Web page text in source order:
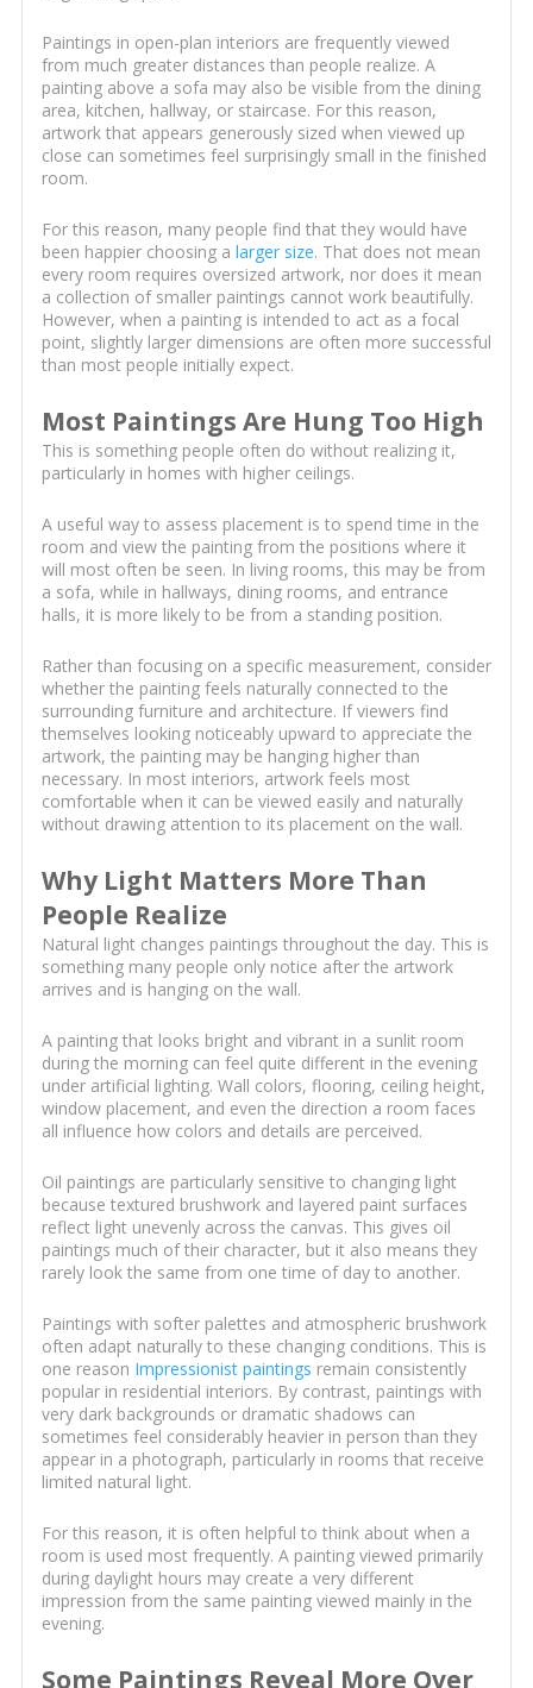
Paintings in open-plan interiors are frequently viewed
from much greater distances than people realize. A
painting above a sofa may also be visible from the dining
area, kitchen, hallway, or staircase. For this reason,
artwork that appears generously sized when viewed up
close can sometimes feel surprisingly small in the finished
room.
For this reason, many people find that they would have
been happier choosing a larger size. That does not mean
every room requires oversized artwork, nor does it mean
a collection of smaller paintings cannot work beautifully.
However, when a painting is intended to act as a focal
point, slightly larger dimensions are often more successful
than most people initially expect.
Most Paintings Are Hung Too High
This is something people often do without realizing it,
particularly in homes with higher ceilings.
A useful way to assess placement is to spend time in the
room and view the painting from the positions where it
will most often be seen. In living rooms, this may be from
a sofa, while in hallways, dining rooms, and entrance
halls, it is more likely to be from a standing position.
Rather than focusing on a specific measurement, consider
whether the painting feels naturally connected to the
surrounding furniture and architecture. If viewers find
themselves looking noticeably upward to appreciate the
artwork, the painting may be hanging higher than
necessary. In most interiors, artwork feels most
comfortable when it can be viewed easily and naturally
without drawing attention to its placement on the wall.
Why Light Matters More Than
People Realize
Natural light changes paintings throughout the day. This is
something many people only notice after the artwork
arrives and is hanging on the wall.
A painting that looks bright and vibrant in a sunlit room
during the morning can feel quite different in the evening
under artificial lighting. Wall colors, flooring, ceiling height,
window placement, and even the direction a room faces
all influence how colors and details are perceived.
Oil paintings are particularly sensitive to changing light
because textured brushwork and layered paint surfaces
reflect light unevenly across the canvas. This gives oil
paintings much of their character, but it also means they
rarely look the same from one time of day to another.
Paintings with softer palettes and atmospheric brushwork
often adapt naturally to these changing conditions. This is
one reason Impressionist paintings remain consistently
popular in residential interiors. By contrast, paintings with
very dark backgrounds or dramatic shadows can
sometimes feel considerably heavier in person than they
appear in a photograph, particularly in rooms that receive
limited natural light.
For this reason, it is often helpful to think about when a
room is used most frequently. A painting viewed primarily
during daylight hours may create a very different
impression from the same painting viewed mainly in the
evening.
Some Paintings Reveal More Over